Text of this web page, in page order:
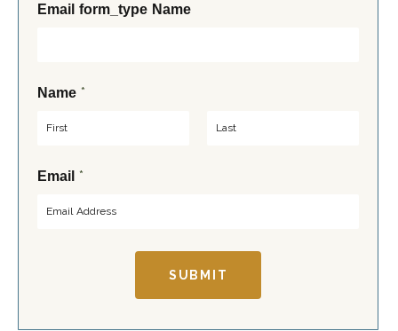
Email form_type Name
Name *
iEmail *
SUBMIT